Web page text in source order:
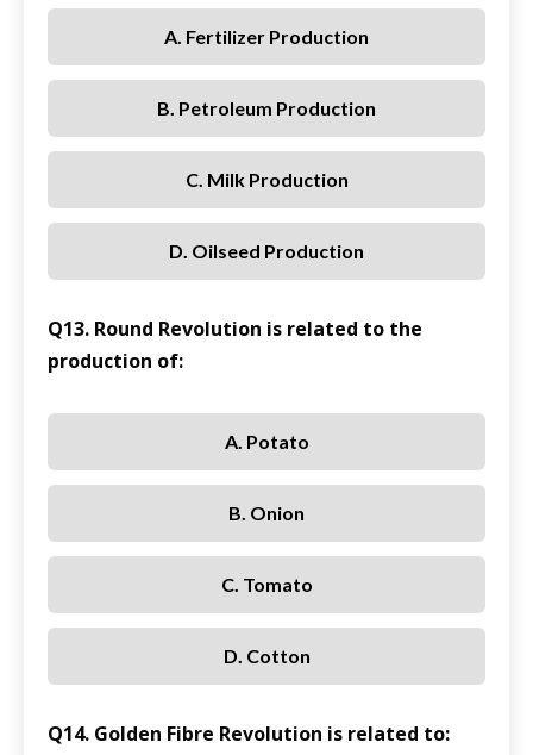
A. Fertilizer Production
B. Petroleum Production
C. Milk Production
D. Oilseed Production
Q13. Round Revolution is related to the
production of:
A. Potato
B. Onion
C. Tomato
D. Cotton
Q14. Golden Fibre Revolution is related to: